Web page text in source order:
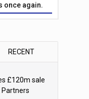
once again.
RECENT
£120m sale